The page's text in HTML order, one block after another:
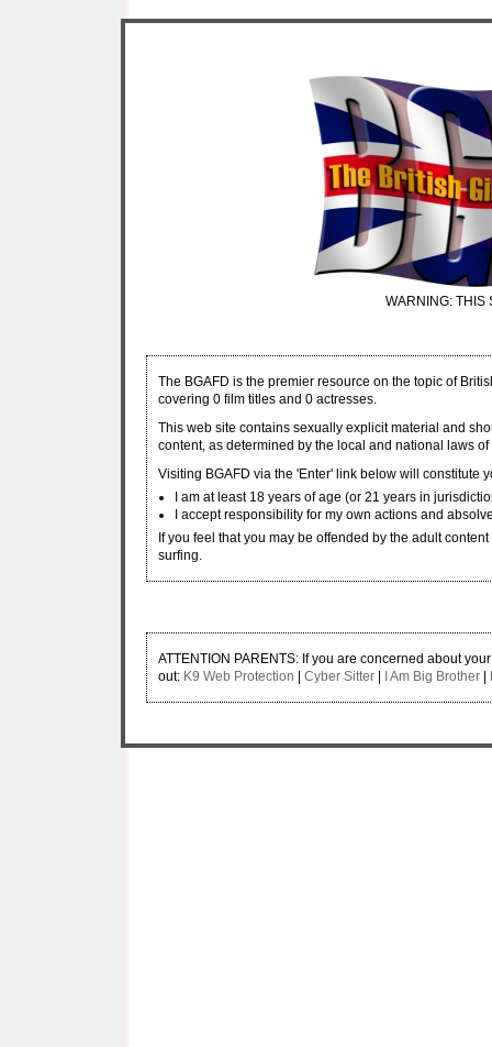
WARNING: THIS
The BGAFD is the premier resource on the topic of
covering 0 film titles and 0 actresses.
This web site contains sexually explicit material and
content, as determined by the local and national laws
Visiting BGAFD via the 'Enter' link below will constitute
I am at least 18 years of age (or 21 years in
I accept responsibility for my own actions and
If you feel that you may be offended by the adult
surfing.
ATTENTION PARENTS: If you are concerned about
out: K9 Web Protection Cyber Sitter I Am Big Brother